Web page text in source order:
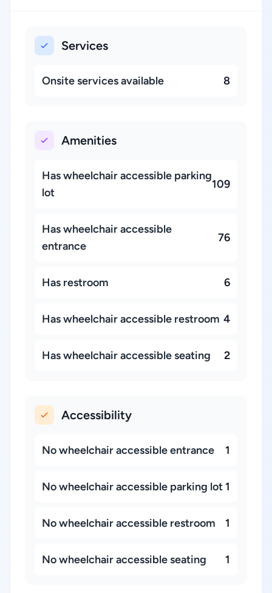
Services
Onsite services available 8
Amenities
Has wheelchair accessible parking
lot
109
Has wheelchair accessible
entrance
76
Has restroom 6
Has wheelchair accessible restroom 4
Has wheelchair accessible seating 2
Accessibility
No wheelchair accessible entrance 1
No wheelchair accessible parking lot 1
No wheelchair accessible restroom 1
No wheelchair accessible seating 1